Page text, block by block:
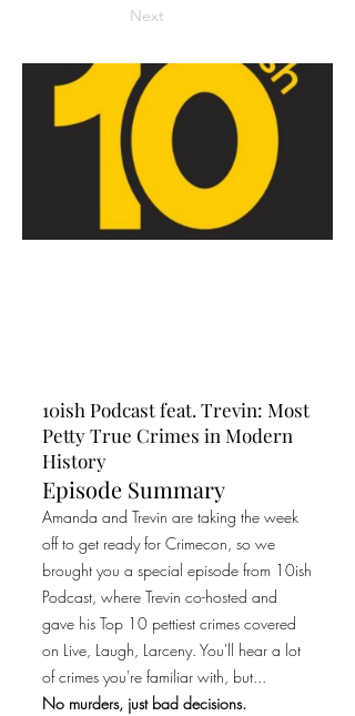
Next
10ish Podcast feat. Trevin: Most
Petty True Crimes in Modern
History
Episode Summary
Amanda and Trevin are taking the week
off to get ready for Crimecon, so we
brought you a special episode from 10ish
Podcast, where Trevin co-hosted and
gave his Top 10 pettiest crimes covered
on Live, Laugh, Larceny. You'll hear a lot
of crimes you're familiar with, but...
No murders, just bad decisions.